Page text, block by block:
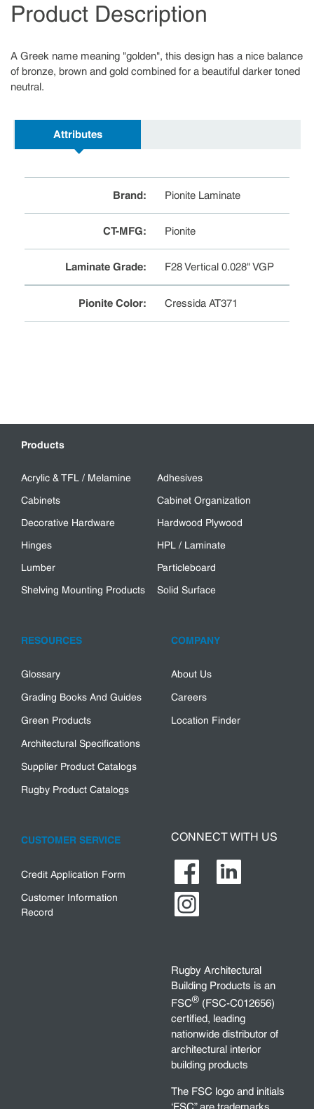
Product Description
A Greek name meaning "golden", this design has a nice balance
of bronze, brown and gold combined for a beautiful darker toned
neutral.
Attributes
Brand: Pionite Laminate
CT-MFG: Pionite
Laminate Grade: F28 Vertical 0.028" VGP
Pionite Color: Cressida AT371
Products
Acrylic & TFL / Melamine
Adhesives
Cabinets
Cabinet Organization
Decorative Hardware
Hardwood Plywood
Hinges
HPL / Laminate
Lumber
Particleboard
Shelving Mounting Products
Solid Surface
RESOURCES
Glossary
Grading Books And Guides
Green Products
Architectural Specifications
Supplier Product Catalogs
Rugby Product Catalogs
COMPANY
About Us
Careers
Location Finder
CUSTOMER SERVICE
Credit Application Form
Customer Information
Record
CONNECT WITH US
Rugby Architectural
Building Products is an
FSC® (FSC-C012656)
certified, leading
nationwide distributor of
architectural interior
building products
The FSC logo and initials